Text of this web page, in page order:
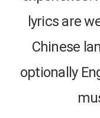
lyrics are
Chinese
optionally